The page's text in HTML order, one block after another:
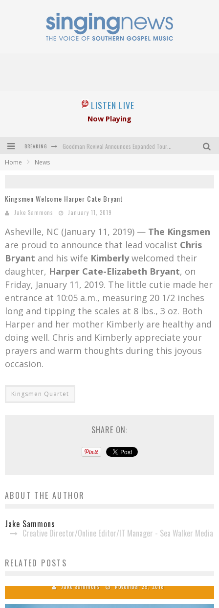
LISTEN LIVE
Now Playing
BREAKING Goodman Revival Announces Expanded Touring Schedule Beginning March 31, 2027
Gospel Music Legend Bill Gaither Brings 2026 Homecoming Christmas Tour to Multiple Cities in December
Home News
Kingsmen Welcome Harper Cate Bryant
Jake Sammons January 11, 2019
Asheville, NC (January 11, 2019) — The Kingsmen
are proud to announce that lead vocalist Chris
Bryant and his wife Kimberlywelcomed their
daughter, Harper Cate-Elizabeth Bryant, on
Friday, January 11, 2019. The little cutie made her
entrance at 10:05 a.m., measuring 20 1/2 inches
long and tipping the scales at 8 lbs., 3 oz. Both
Harper and her mother Kimberly are healthy and
doing well. Chris and Kimberly appreciate your
prayers and warm thoughts during this joyous
occasion.
Kingsmen Quartet
SHARE ON:
ABOUT THE AUTHOR
Jake Sammons
Creative Director/Online Editor/IT Manager - Sea Walker Media
RELATED POSTS
Ernie Phillips Passes Away
Jake Sammons November 29, 2018